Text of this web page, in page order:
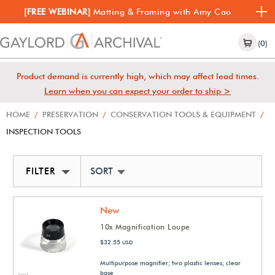
[FREE WEBINAR] Matting & Framing with Amy Cao
(0)
Product demand is currently high, which may affect lead times.
Learn when you can expect your order to ship >
HOME / PRESERVATION / CONSERVATION TOOLS & EQUIPMENT /
INSPECTION TOOLS
FILTER SORT BY NEWEST
New
10x Magnification Loupe
$32.55 USD
Multipurpose magnifier; two plastic lenses; clear
base